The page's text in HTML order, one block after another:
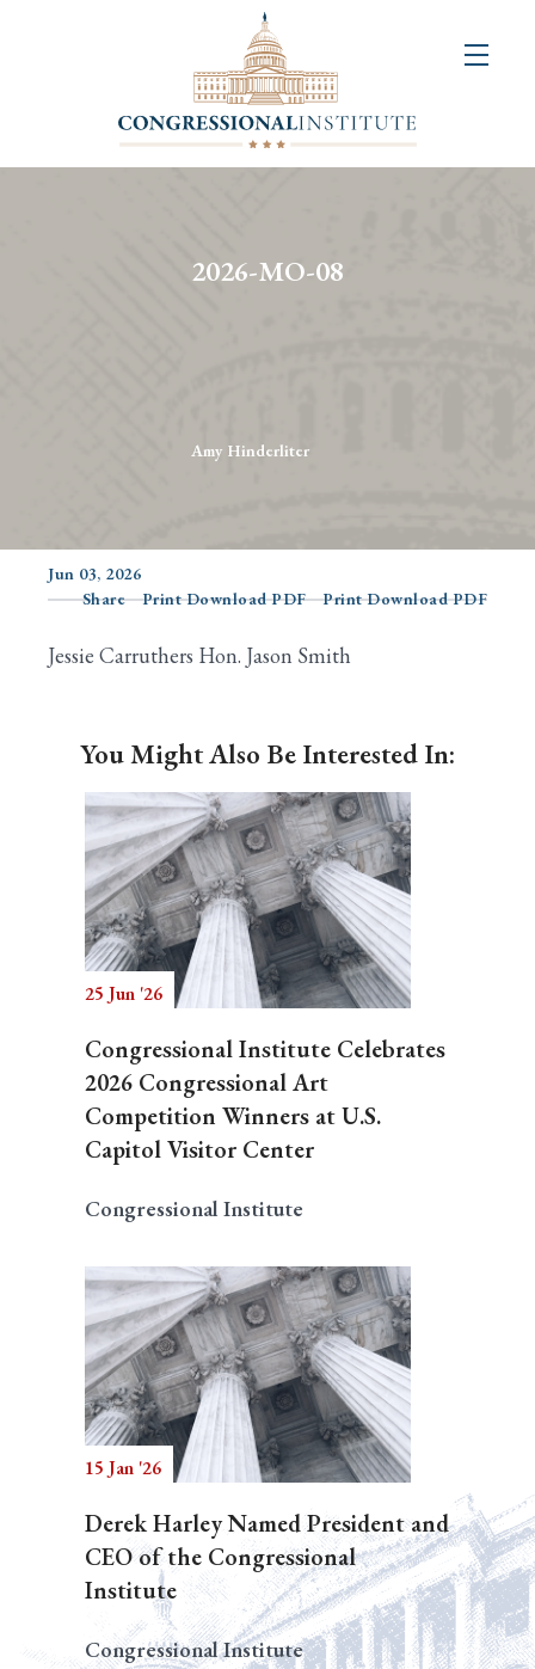
2026-MO-08
Amy Hinderliter
Jun 03, 2026
Share
Print Download PDF Print Download PDF
Jessie Carruthers Hon. Jason Smith
You Might Also Be Interested In:
25 Jun '26
Congressional Institute Celebrates
2026 Congressional Art
Competition Winners at U.S.
Capitol Visitor Center
Congressional Institute
15 Jan '26
Derek Harley Named President and
CEO of the Congressional
Institute
Congressional Institute